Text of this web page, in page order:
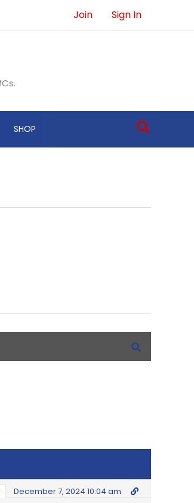
Join Sign In
SHOP Search
December 7, 2024 10:04 am